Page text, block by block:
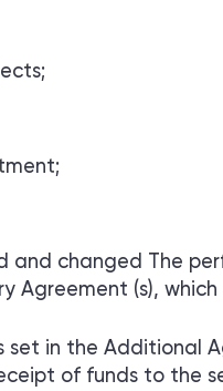
and changed The
Agreement (s),
set in the
of funds to the